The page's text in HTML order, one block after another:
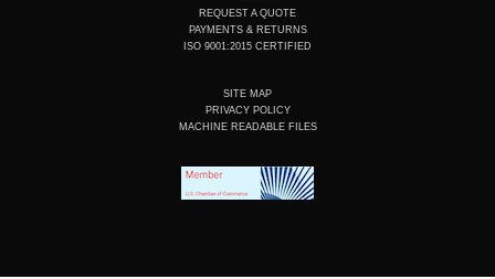
REQUEST A QUOTE
PAYMENTS & RETURNS
ISO 9001:2015 CERTIFIED
SITE MAP
PRIVACY POLICY
MACHINE READABLE FILES